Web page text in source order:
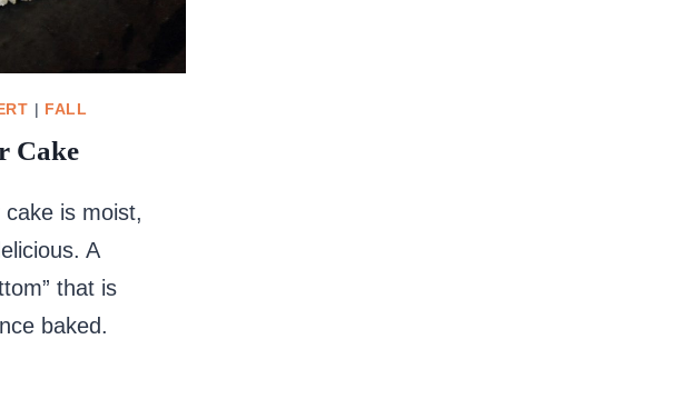
| FALL
Cake
is moist,
A
that is
baked.